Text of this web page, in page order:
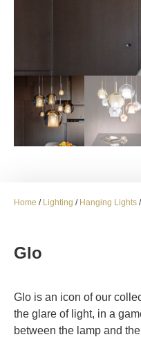
Home / Lighting / Hanging Lights
Glo
Glo is an icon of our
the glare of light, in a
between the lamp and